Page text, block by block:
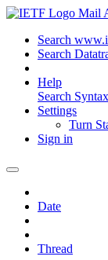
Mail
Search
Search
Help
Search Syntax
Settings
Turn
Sign in
Date
Thread